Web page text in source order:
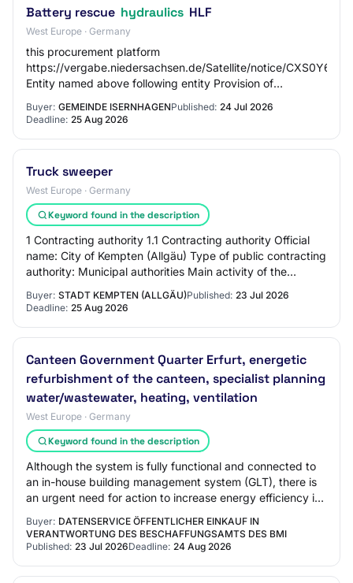
Battery rescue hydraulics HLF
West Europe · Germany
this procurement platform
https://vergabe.niedersachsen.de/Satellite/notice/
Entity named above following entity Provision of
procurement…
Buyer: GEMEINDE ISERNHAGENPublished: 24 Jul 2026
Deadline: 25 Aug 2026
Truck sweeper
West Europe · Germany
Keyword found in the description
1 Contracting authority 1.1 Contracting authority Official
name: City of Kempten (Allgäu) Type of public contracting
authority: Municipal authorities Main activity of the
contracting authority: Gener…
Buyer: STADT KEMPTEN (ALLGÄU)Published: 23 Jul 2026
Deadline: 25 Aug 2026
Canteen Government Quarter Erfurt, energetic
refurbishment of the canteen, specialist planning
water/wastewater, heating, ventilation
West Europe · Germany
Keyword found in the description
Although the system is fully functional and connected to
an in-house building management system (GLT), there is
an urgent need for action to increase energy efficiency in
the areas of pump infrastruc…
Buyer: DATENSERVICE ÖFFENTLICHER EINKAUF IN
VERANTWORTUNG DES BESCHAFFUNGSAMTS DES BMI
Published: 23 Jul 2026Deadline: 24 Aug 2026